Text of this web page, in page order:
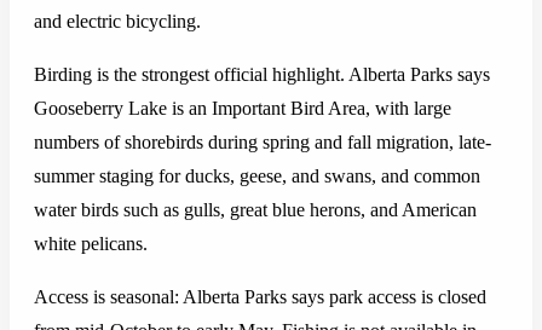
and electric bicycling.
Birding is the strongest official highlight. Alberta Parks says
Gooseberry Lake is an Important Bird Area, with large
numbers of shorebirds during spring and fall migration, late-
summer staging for ducks, geese, and swans, and common
water birds such as gulls, great blue herons, and American
white pelicans.
Access is seasonal: Alberta Parks says park access is closed